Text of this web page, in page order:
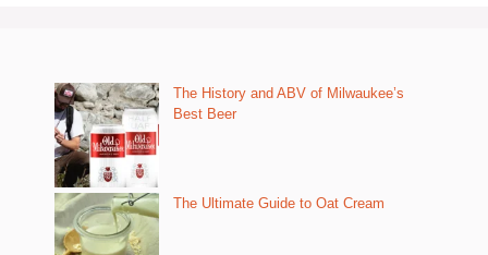
The History and ABV of Milwaukee’s
Best Beer
The Ultimate Guide to Oat Cream